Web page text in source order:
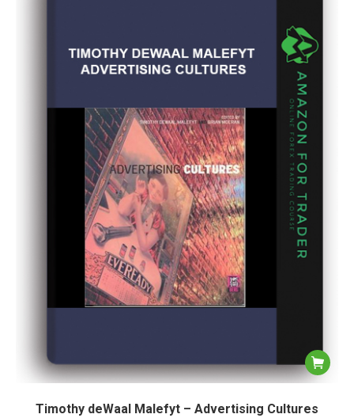
Timothy deWaal Malefyt – Advertising Cultures